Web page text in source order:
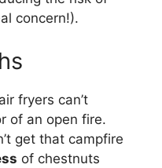
concern!).
fryers can’t
of an open fire.
get that campfire
of chestnuts